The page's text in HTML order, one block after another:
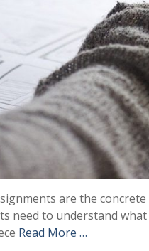
are the
need to understand
Read More …